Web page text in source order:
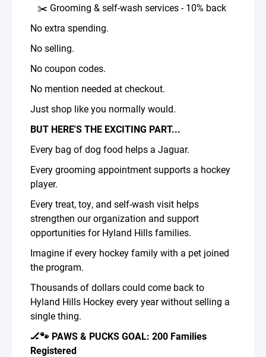
✂️ Grooming & self-wash services - 10% back
No extra spending.
No selling.
No coupon codes.
No mention needed at checkout.
Just shop like you normally would.
BUT HERE'S THE EXCITING PART...
Every bag of dog food helps a Jaguar.
Every grooming appointment supports a hockey
player.
Every treat, toy, and self-wash visit helps
strengthen our organization and support
opportunities for Hyland Hills families.
Imagine if every hockey family with a pet joined
the program.
Thousands of dollars could come back to
Hyland Hills Hockey every year without selling a
single thing.
🏒🐾 PAWS & PUCKS GOAL: 200 Families
Registered